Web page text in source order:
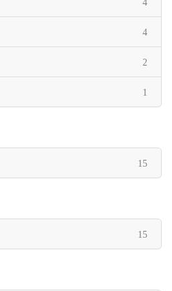
4
4items
2
1
15items
15items